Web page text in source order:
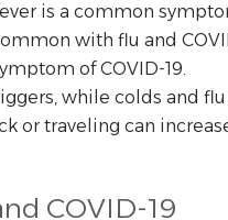
is a common
with flu and
of COVID-19.
while colds and
or traveling can
COVID-19